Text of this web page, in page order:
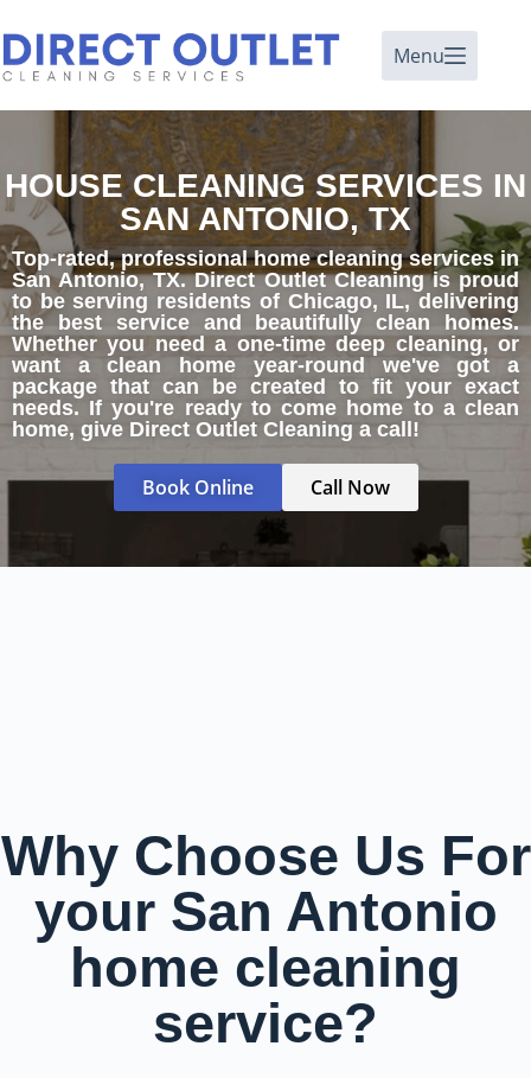
Menu
HOUSE CLEANING SERVICES IN
SAN ANTONIO, TX
Top-rated, professional home cleaning services in
San Antonio, TX. Direct Outlet Cleaning is proud
to be serving residents of Chicago, IL, delivering
the best service and beautifully clean homes.
Whether you need a one-time deep cleaning, or
want a clean home year-round we've got a
package that can be created to fit your exact
needs. If you're ready to come home to a clean
home, give Direct Outlet Cleaning a call!
Book Online Call Now
Why Choose Us For
your San Antonio
home cleaning
service?